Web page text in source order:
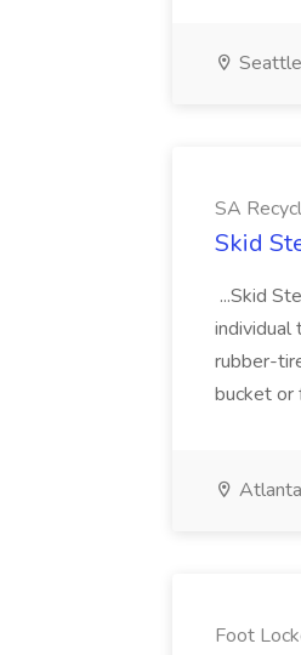
SA
Skid
...Skid
individual
rubber-
bucket or
Foot